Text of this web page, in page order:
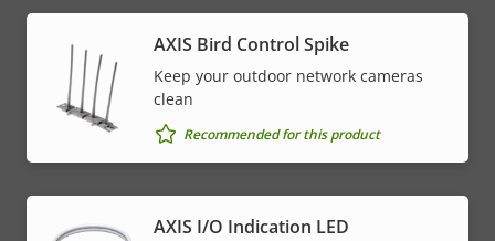
AXIS Bird Control Spike
Keep your outdoor network cameras
clean
Recommended for this product
AXIS I/O Indication LED